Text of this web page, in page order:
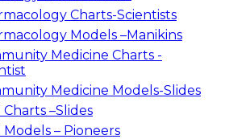
Charts-Scientists
Models –Manikins
Medicine Charts -
Medicine Models-Slides
Charts –Slides
Models – Pioneers